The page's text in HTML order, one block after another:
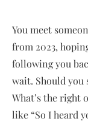
You meet
from 2023,
following you
wait. Should you
What’s the
like “So I heard